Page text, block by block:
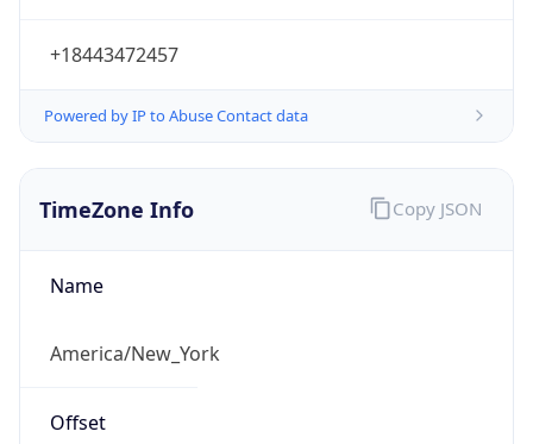
+18443472457
Powered by IP to Abuse Contact data
TimeZone Info
Name
America/New_York
Offset
Copy JSON